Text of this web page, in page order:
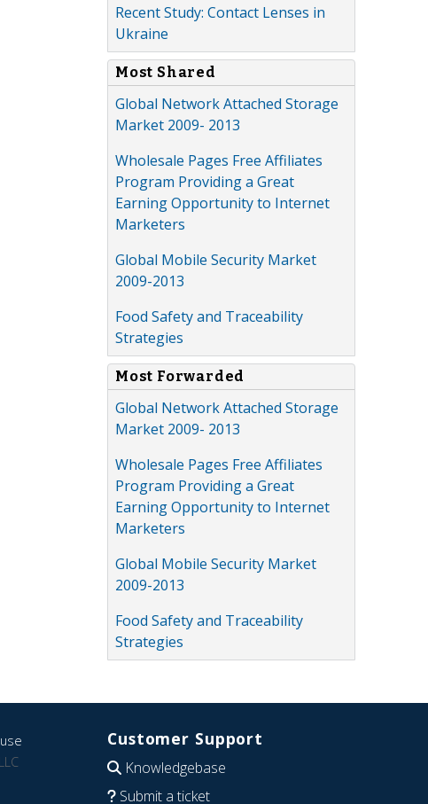
Recent Study: Contact Lenses in
Ukraine
Most Shared
Global Network Attached Storage
Market 2009- 2013
Wholesale Pages Free Affiliates
Program Providing a Great
Earning Opportunity to Internet
Marketers
Global Mobile Security Market
2009-2013
Food Safety and Traceability
Strategies
Most Forwarded
Global Network Attached Storage
Market 2009- 2013
Wholesale Pages Free Affiliates
Program Providing a Great
Earning Opportunity to Internet
Marketers
Global Mobile Security Market
2009-2013
Food Safety and Traceability
Strategies
Customer Support
Knowledgebase
Submit a ticket